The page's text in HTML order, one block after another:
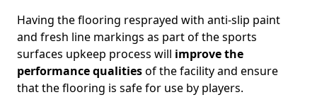
Having the flooring resprayed with anti-slip paint
and fresh line markings as part of the sports
surfaces upkeep process will improve the
performance qualitiesof the facility and ensure
that the flooring is safe for use by players.